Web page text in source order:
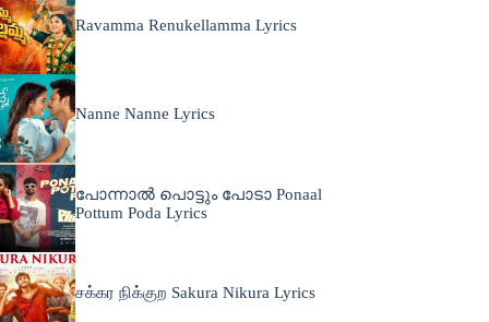
Ravamma Renukellamma Lyrics
Nanne Nanne Lyrics
പോന്നാൽ പൊട്ടും പോടാ Ponaal
Pottum Poda Lyrics
சக்கர நிக்குற Sakura Nikura Lyrics